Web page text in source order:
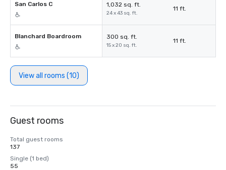
San Carlos C 1,032 sq. ft.
24 x 43 sq. ft.
11 ft.
Blanchard Boardroom 300 sq. ft.
15 x 20 sq. ft.
11 ft.
View all rooms (10)
Guest rooms
Total guest rooms
137
Single (1 bed)
55